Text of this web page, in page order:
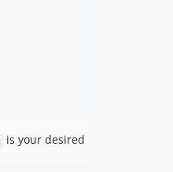
is your desired